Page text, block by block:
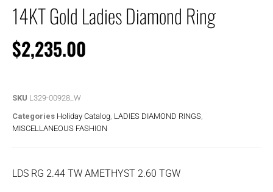
14KT Gold Ladies Diamond Ring
$2,235.00
SKU L329-00928_W
Categories Holiday Catalog LADIES DIAMOND RINGS
MISCELLANEOUS FASHION
LDS RG 2.44 TW AMETHYST 2.60 TGW